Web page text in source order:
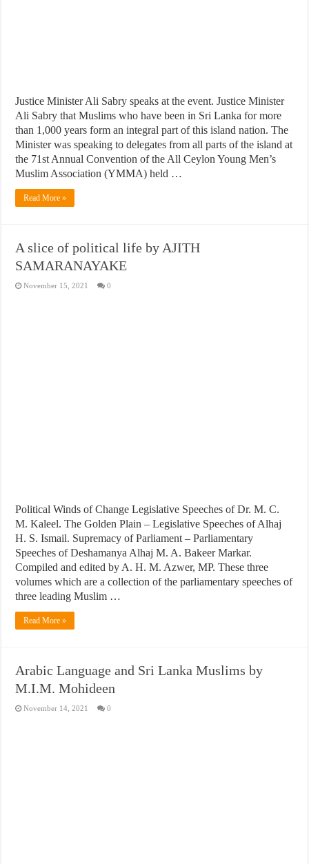
Justice Minister Ali Sabry speaks at the event. Justice Minister
Ali Sabry that Muslims who have been in Sri Lanka for more
than 1,000 years form an integral part of this island nation. The
Minister was speaking to delegates from all parts of the island at
the 71st Annual Convention of the All Ceylon Young Men’s
Muslim Association (YMMA) held …
Read More »
A slice of political life by AJITH
SAMARANAYAKE
November 15, 2021 0
Political Winds of Change Legislative Speeches of Dr. M. C.
M. Kaleel. The Golden Plain – Legislative Speeches of Alhaj
H. S. Ismail. Supremacy of Parliament – Parliamentary
Speeches of Deshamanya Alhaj M. A. Bakeer Markar.
Compiled and edited by A. H. M. Azwer, MP. These three
volumes which are a collection of the parliamentary speeches of
three leading Muslim …
Read More »
Arabic Language and Sri Lanka Muslims by
M.I.M. Mohideen
November 14, 2021 0